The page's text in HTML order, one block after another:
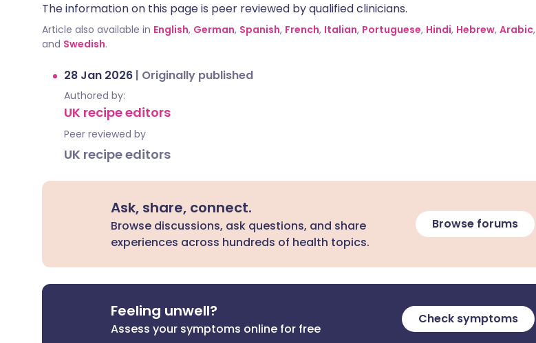
The information on this page is peer reviewed by qualified clinicians.
Article also available in English, German, Spanish, French, Italian, Portuguese, Hindi, Hebrew, Arabic,
and Swedish.
28 Jan 2026 | Originally published
Authored by:
UK recipe editors
Peer reviewed by
UK recipe editors
Ask, share, connect.
Browse discussions, ask questions, and share
experiences across hundreds of health topics.
Browse forums
Feeling unwell?
Assess your symptoms online for free
Check symptoms